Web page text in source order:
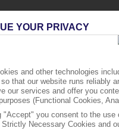
YOUR PRIVACY
and other technologies
that our website runs reliably
our services and offer you
(Functional Cookies,
"Accept" you consent to the
Necessary Cookies and